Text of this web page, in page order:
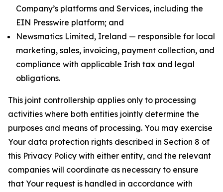
Company’s platforms and Services, including the
EIN Presswire platform; and
Newsmatics Limited, Ireland — responsible for local
marketing, sales, invoicing, payment collection, and
compliance with applicable Irish tax and legal
obligations.
This joint controllership applies only to processing
activities where both entities jointly determine the
purposes and means of processing. You may exercise
Your data protection rights described in Section 8 of
this Privacy Policy with either entity, and the relevant
companies will coordinate as necessary to ensure
that Your request is handled in accordance with